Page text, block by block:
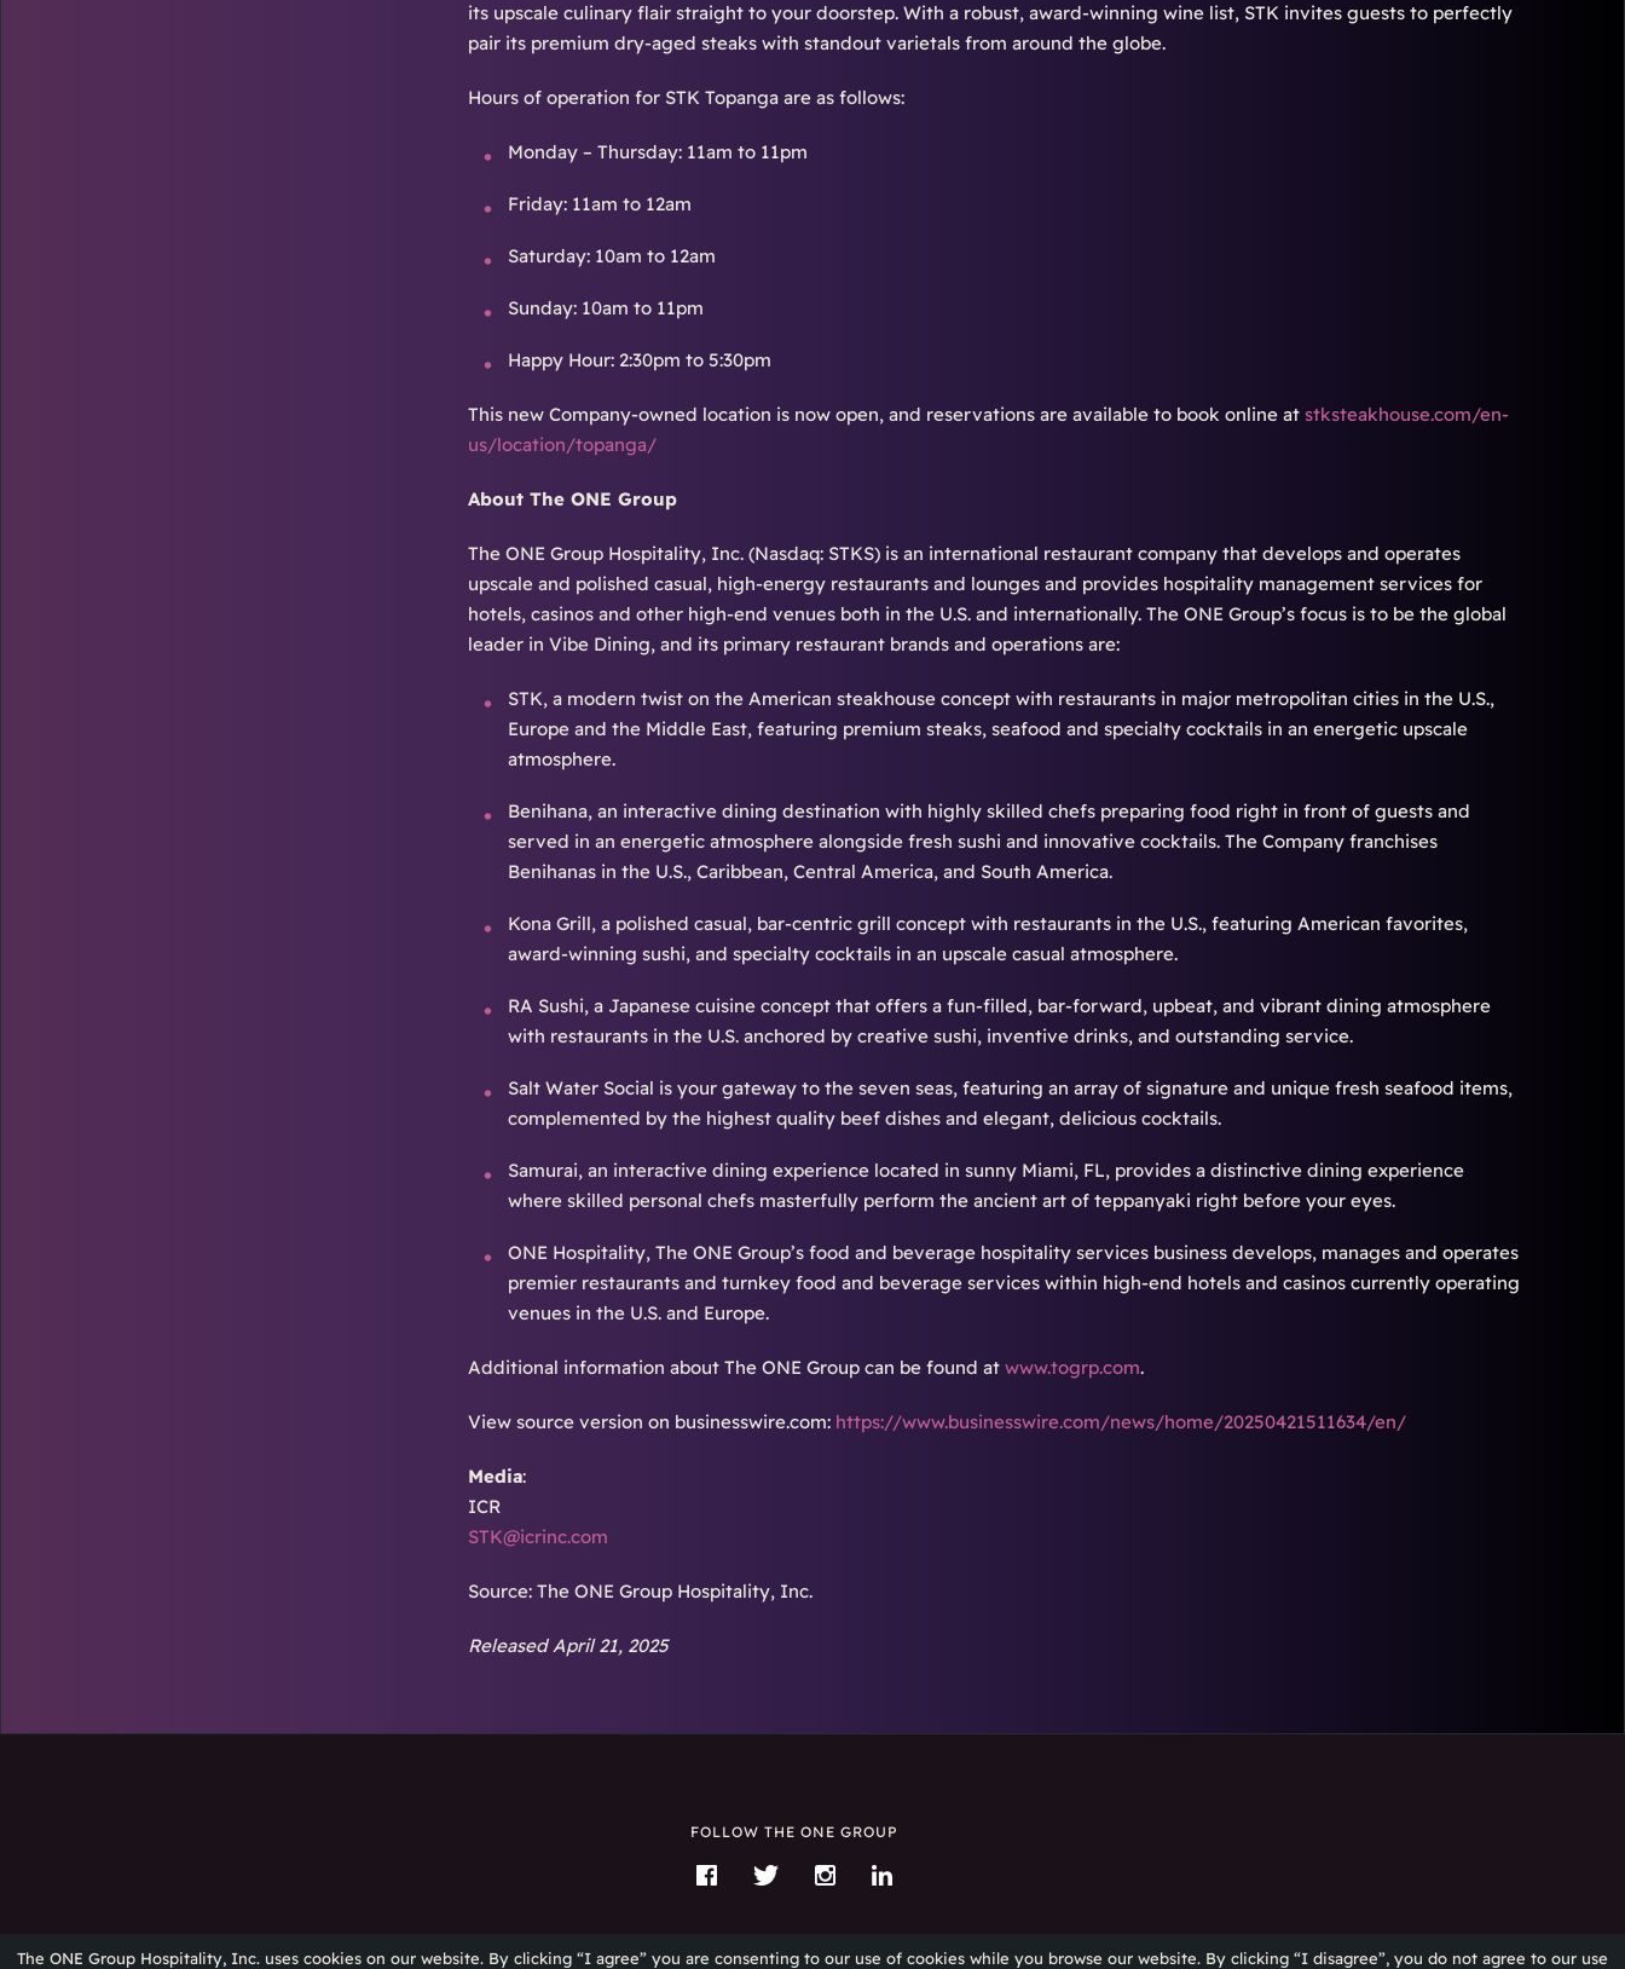
its upscale culinary flair straight to your doorstep. With a robust, award-winning wine list, STK invites guests to perfectly
pair its premium dry-aged steaks with standout varietals from around the globe.
Hours of operation for STK Topanga are as follows:
Monday – Thursday: 11am to 11pm
Friday: 11am to 12am
Saturday: 10am to 12am
Sunday: 10am to 11pm
Happy Hour: 2:30pm to 5:30pm
This new Company-owned location is now open, and reservations are available to book online at stksteakhouse.com/en-
us/location/topanga/
About The ONE Group
The ONE Group Hospitality, Inc. (Nasdaq: STKS) is an international restaurant company that develops and operates
upscale and polished casual, high-energy restaurants and lounges and provides hospitality management services for
hotels, casinos and other high-end venues both in the U.S. and internationally. The ONE Group’s focus is to be the global
leader in Vibe Dining, and its primary restaurant brands and operations are:
STK, a modern twist on the American steakhouse concept with restaurants in major metropolitan cities in the U.S.,
Europe and the Middle East, featuring premium steaks, seafood and specialty cocktails in an energetic upscale
atmosphere.
Benihana, an interactive dining destination with highly skilled chefs preparing food right in front of guests and
served in an energetic atmosphere alongside fresh sushi and innovative cocktails. The Company franchises
Benihanas in the U.S., Caribbean, Central America, and South America.
Kona Grill, a polished casual, bar-centric grill concept with restaurants in the U.S., featuring American favorites,
award-winning sushi, and specialty cocktails in an upscale casual atmosphere.
RA Sushi, a Japanese cuisine concept that offers a fun-filled, bar-forward, upbeat, and vibrant dining atmosphere
with restaurants in the U.S. anchored by creative sushi, inventive drinks, and outstanding service.
Salt Water Social is your gateway to the seven seas, featuring an array of signature and unique fresh seafood items,
complemented by the highest quality beef dishes and elegant, delicious cocktails.
Samurai, an interactive dining experience located in sunny Miami, FL, provides a distinctive dining experience
where skilled personal chefs masterfully perform the ancient art of teppanyaki right before your eyes.
ONE Hospitality, The ONE Group’s food and beverage hospitality services business develops, manages and operates
premier restaurants and turnkey food and beverage services within high-end hotels and casinos currently operating
venues in the U.S. and Europe.
Additional information about The ONE Group can be found at www.togrp.com.
View source version on businesswire.com: https://www.businesswire.com/news/home/20250421511634/en/
Media:
ICR
STK@icrinc.com
Source: The ONE Group Hospitality, Inc.
Released April 21, 2025
FOLLOW THE ONE GROUP
Like
FollowFollowConnect
The ONE Group Hospitality, Inc. uses cookies on our website. By clicking “I agree” you are consenting to our use of cookies while you browse our website. By clicking “I disagree”, you do not agree to our use